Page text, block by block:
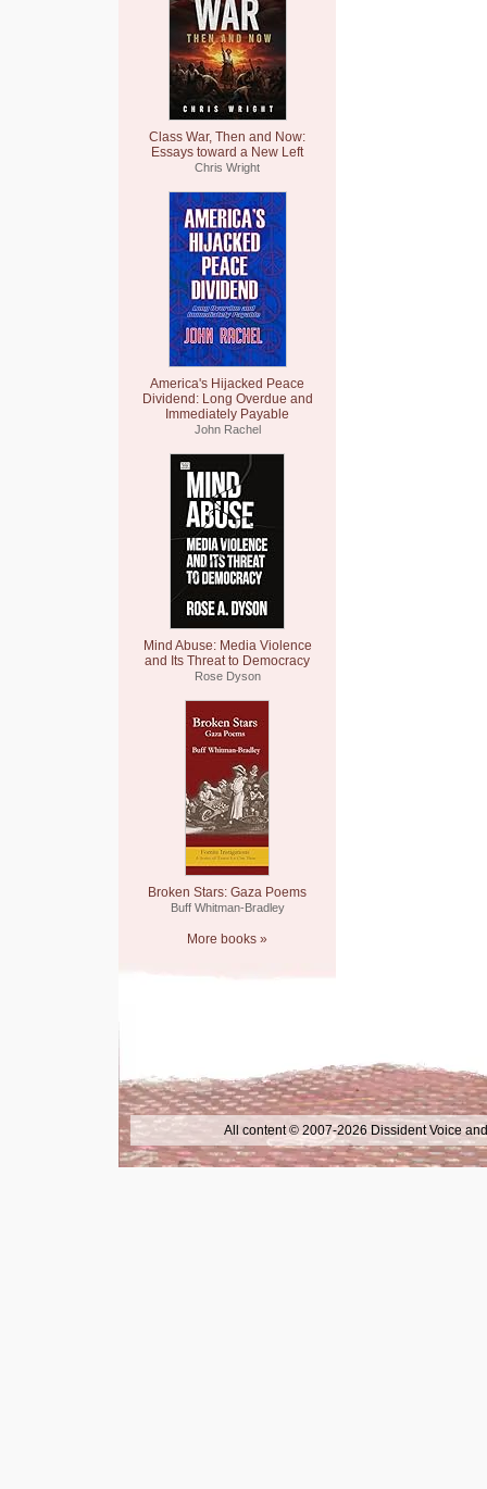
Class War, Then and Now:
Essays toward a New Left
Chris Wright
America's Hijacked Peace
Dividend: Long Overdue and
Immediately Payable
John Rachel
Mind Abuse: Media Violence
and Its Threat to Democracy
Rose Dyson
Broken Stars: Gaza Poems
Buff Whitman-Bradley
More books »
All content © 2007-2026 Dissident Voice